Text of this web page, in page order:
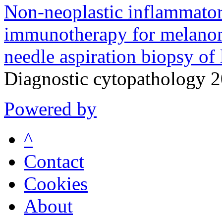
Non-neoplastic
immunotherapy for
needle aspiration biopsy of
Diagnostic cytopathology
Powered by
^
Contact
Cookies
About